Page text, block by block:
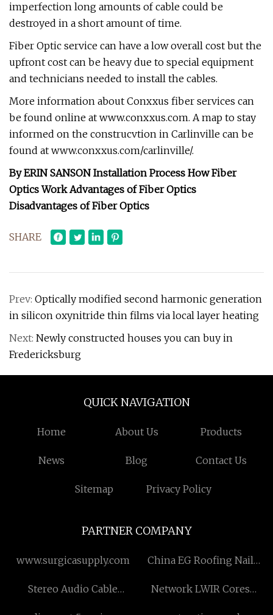
imperfection long amounts of cable could be
destroyed in a short amount of time.
Fiber Optic service can have a low overall cost but the
upfront cost can be heavy due to special equipment
and technicians needed to install the cables.
More information about Conxxus fiber services can
be found online at www.conxxus.com. A map to stay
informed on the construcvtion in Carlinville can be
found at www.conxxus.com/carlinville/.
By ERIN SANSON Installation Process How Fiber
Optics Work Advantages of Fiber Optics
Disadvantages of Fiber Optics
SHARE
Prev: Optically modified second harmonic generation
in silicon oxynitride thin films via local layer heating
Next: Newly constructed houses you can buy in
Fredericksburg
QUICK NAVIGATION
Home About Us Products
News Blog Contact Us
Sitemap Privacy Policy
PARTNER COMPANY
www.surgicasupply.com
China EG Roofing Nail
Stereo Audio Cable
Network LWIR Cores